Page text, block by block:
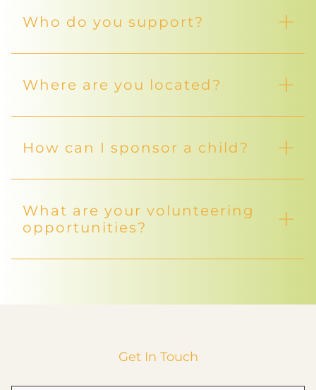
Who do you support?
Where are you located?
How can I sponsor a child?
What are your volunteering
opportunities?
Get In Touch